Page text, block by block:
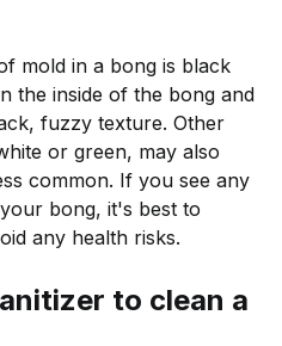
mold in a bong is black
the inside of the bong and
fuzzy texture. Other
or green, may also
common. If you see any
bong, it's best to
any health risks.
to clean a